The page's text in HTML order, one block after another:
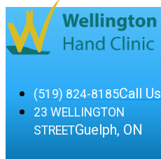
(519) 824-8185Call Us
23 WELLINGTON
STREETGuelph, ON